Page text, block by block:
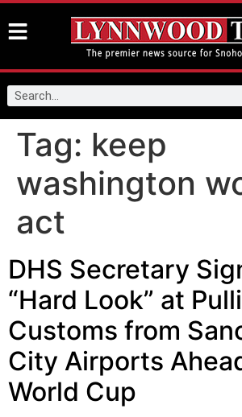
Tag: keep
washington
act
DHS Secretary
“Hard Look” at
Customs from
City Airports
World Cup